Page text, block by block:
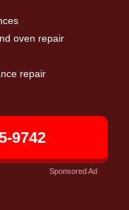
oven repair
repair
9742
Sponsored Ad